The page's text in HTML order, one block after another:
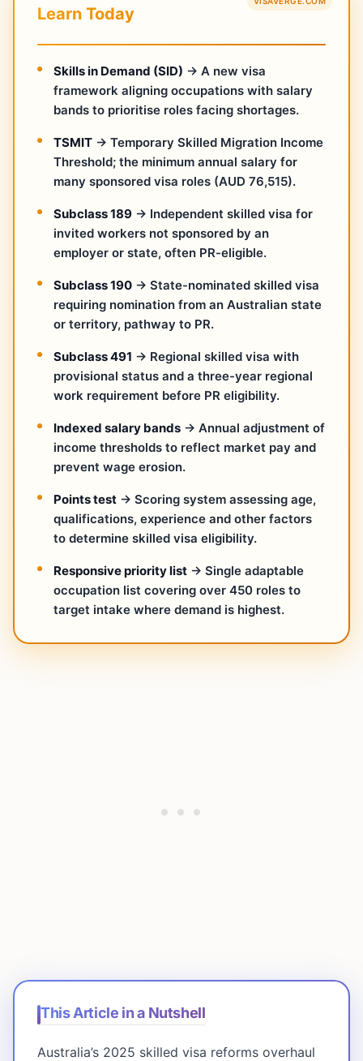
Learn Today
Skills in Demand (SID) → A new visa
framework aligning occupations with salary
bands to prioritise roles facing shortages.
TSMIT → Temporary Skilled Migration Income
Threshold; the minimum annual salary for
many sponsored visa roles (AUD 76,515).
Subclass 189 → Independent skilled visa for
invited workers not sponsored by an
employer or state, often PR-eligible.
Subclass 190 → State-nominated skilled visa
requiring nomination from an Australian state
or territory, pathway to PR.
Subclass 491 → Regional skilled visa with
provisional status and a three-year regional
work requirement before PR eligibility.
Indexed salary bands → Annual adjustment of
income thresholds to reflect market pay and
prevent wage erosion.
Points test → Scoring system assessing age,
qualifications, experience and other factors
to determine skilled visa eligibility.
Responsive priority list → Single adaptable
occupation list covering over 450 roles to
target intake where demand is highest.
This Article in a Nutshell
Australia’s 2025 skilled visa reforms overhaul